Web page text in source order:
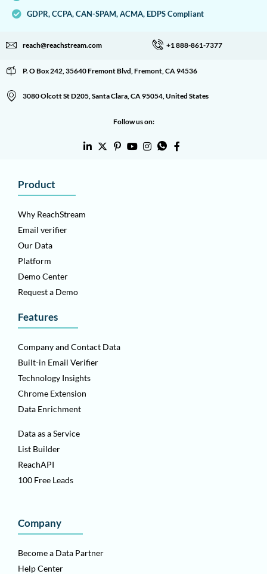
GDPR, CCPA, CAN-SPAM, ACMA, EDPS Compliant
reach@reachstream.com +1 888-861-7377
P. O Box 242, 35640 Fremont Blvd, Fremont, CA 94536
3080 Olcott St D205, Santa Clara, CA 95054, United States
Follow us on:
Product
Why ReachStream
Email verifier
Our Data
Platform
Demo Center
Request a Demo
Features
Company and Contact Data
Built-in Email Verifier
Technology Insights
Chrome Extension
Data Enrichment
Data as a Service
List Builder
ReachAPI
100 Free Leads
Company
Become a Data Partner
Help Center